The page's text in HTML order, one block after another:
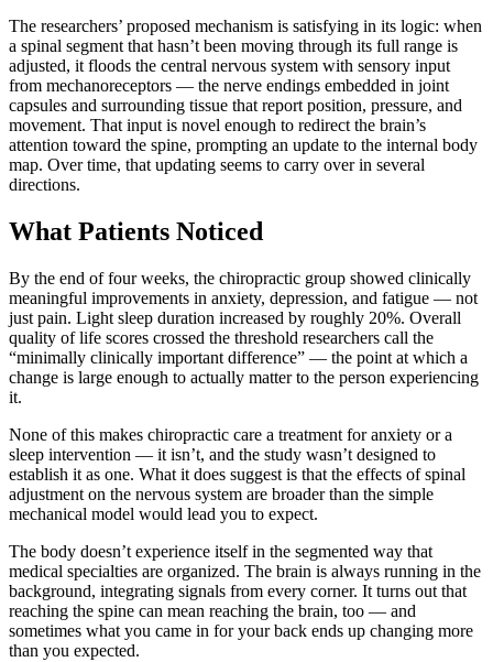
The researchers’ proposed mechanism is satisfying in its logic: when
a spinal segment that hasn’t been moving through its full range is
adjusted, it floods the central nervous system with sensory input
from mechanoreceptors — the nerve endings embedded in joint
capsules and surrounding tissue that report position, pressure, and
movement. That input is novel enough to redirect the brain’s
attention toward the spine, prompting an update to the internal body
map. Over time, that updating seems to carry over in several
directions.
What Patients Noticed
By the end of four weeks, the chiropractic group showed clinically
meaningful improvements in anxiety, depression, and fatigue — not
just pain. Light sleep duration increased by roughly 20%. Overall
quality of life scores crossed the threshold researchers call the
“minimally clinically important difference” — the point at which a
change is large enough to actually matter to the person experiencing
it.
None of this makes chiropractic care a treatment for anxiety or a
sleep intervention — it isn’t, and the study wasn’t designed to
establish it as one. What it does suggest is that the effects of spinal
adjustment on the nervous system are broader than the simple
mechanical model would lead you to expect.
The body doesn’t experience itself in the segmented way that
medical specialties are organized. The brain is always running in the
background, integrating signals from every corner. It turns out that
reaching the spine can mean reaching the brain, too — and
sometimes what you came in for your back ends up changing more
than you expected.